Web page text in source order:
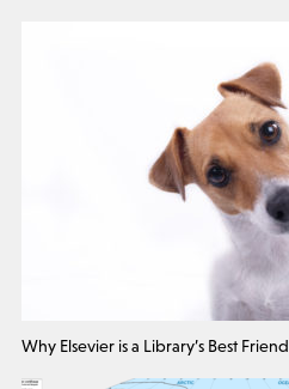
Why Elsevier is a Library’s Best Friend